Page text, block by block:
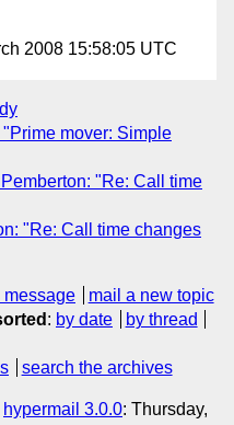
2008 15:58:05 UTC
mover: Simple
"Re: Call time
"Re: Call time changes
message
mail a new topic
: by date
by thread
search the archives
hypermail 3.0.0: Thursday,